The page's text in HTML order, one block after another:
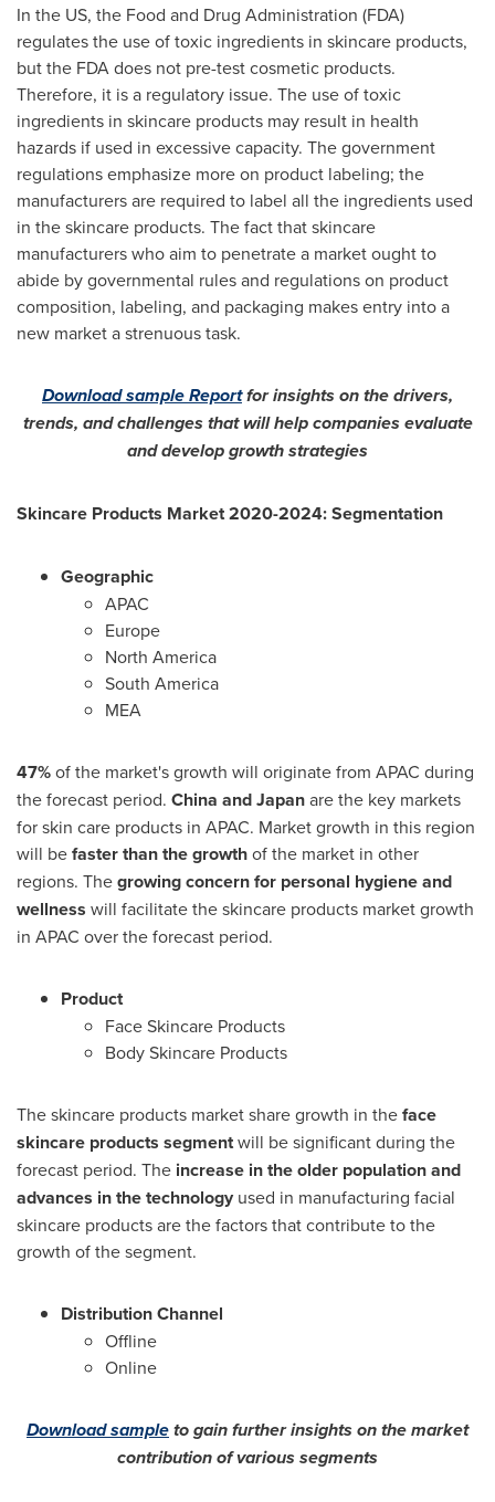
In the US, the Food and Drug Administration (FDA)
regulates the use of toxic ingredients in skincare products,
but the FDA does not pre-test cosmetic products.
Therefore, it is a regulatory issue. The use of toxic
ingredients in skincare products may result in health
hazards if used in excessive capacity. The government
regulations emphasize more on product labeling; the
manufacturers are required to label all the ingredients used
in the skincare products. The fact that skincare
manufacturers who aim to penetrate a market ought to
abide by governmental rules and regulations on product
composition, labeling, and packaging makes entry into a
new market a strenuous task.
Download sample Reportfor insights on the drivers,
trends, and challenges that will help companies evaluate
and develop growth strategies
Skincare Products Market 2020-2024: Segmentation
Geographic
APAC
Europe
North America
South America
MEA
47%of the market's growth will originate from APAC during
the forecast period. China andJapanare the key markets
for skin care products in APAC. Market growth in this region
will befaster than the growthof the market in other
regions. Thegrowing concern for personal hygiene and
wellness will facilitate the skincare products market growth
in APAC over the forecast period.
Product
Face Skincare Products
Body Skincare Products
The skincare products market share growth in theface
skincare products segmentwill be significant during the
forecast period. The increase in the older population and
advances in the technology used in manufacturing facial
skincare products are the factors that contribute to the
growth of the segment.
Distribution Channel
Offline
Online
Download sampleto gain further insights on the market
contribution of various segments